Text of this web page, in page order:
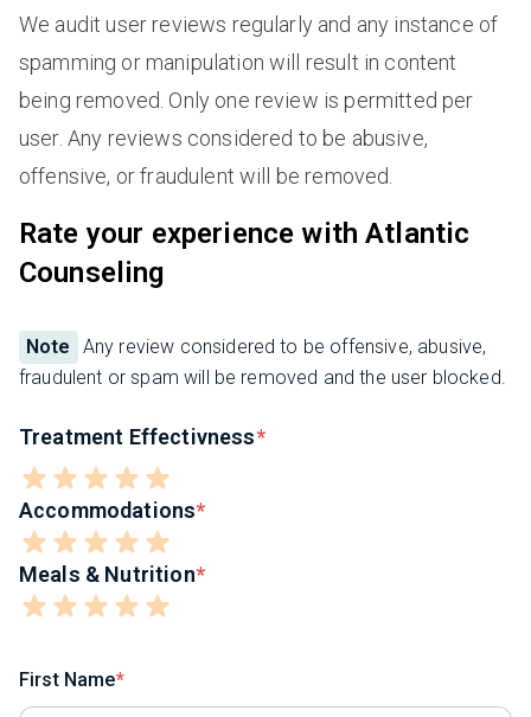
We audit user reviews regularly and any instance of
spamming or manipulation will result in content
being removed. Only one review is permitted per
user. Any reviews considered to be abusive,
offensive, or fraudulent will be removed.
Rate your experience with Atlantic
Counseling
Note
Any review considered to be offensive, abusive,
fraudulent or spam will be removed and the user blocked.
Treatment Effectivness
Accommodations
Meals & Nutrition
First Name